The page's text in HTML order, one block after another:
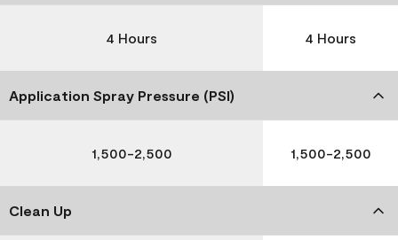
4 Hours 4 Hours
Application Spray Pressure (PSI)
1,500-2,500 1,500-2,500
Clean Up